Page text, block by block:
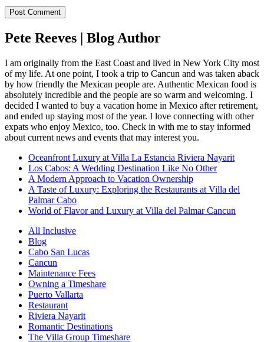
Pete Reeves | Blog Author
I am originally from the East Coast and lived in New York City most
of my life. At one point, I took a trip to Cancun and was taken aback
by how friendly the Mexican people are. Authentic Mexican food is
absolutely incredible and the people are so warm and welcoming. I
decided I wanted to buy a vacation home in Mexico after retirement,
and ended up staying most of the year. I love connecting with other
expats who enjoy Mexico, too. Check in with me to stay informed
about current news and events that may interest you.
Oceanfront Luxury at Villa La Estancia Riviera Nayarit
Los Cabos: A Wedding Destination Like No Other
A Modern Approach to Vacation Ownership
A Taste of Luxury: Exploring the Restaurants at Villa del
Palmar Cabo
World of Flavor and Luxury at Villa del Palmar Cancun
All Inclusive
Blog
Cabo San Lucas
Cancun
Maintenance Fees
Owning a Timeshare
Puerto Vallarta
Restaurant
Riviera Nayarit
Romantic Destinations
The Villa Group Timeshare